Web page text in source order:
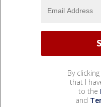
By
that I
to the
and